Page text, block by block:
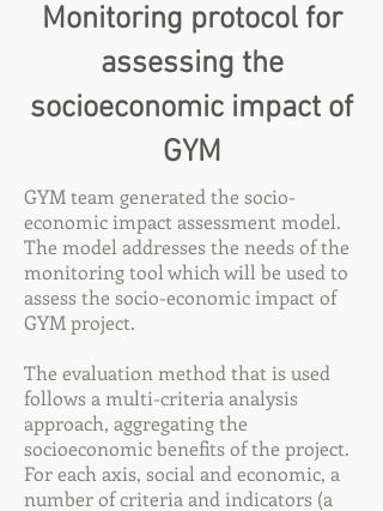
Monitoring protocol for
assessing the
socioeconomic impact of
GYM
GYM team generated the socio-
economic impact assessment model.
The model addresses the needs of the
monitoring tool which will be used to
assess the socio-economic impact of
GYM project.
The evaluation method that is used
follows a multi-criteria analysis
approach, aggregating the
socioeconomic benefits of the project.
For each axis, social and economic, a
number of criteria and indicators (a